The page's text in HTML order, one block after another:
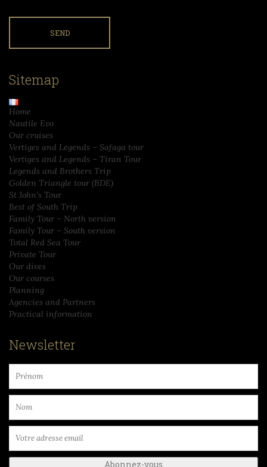
Sitemap
Home
Nautile Evo
Our cruises
Vertiges and Legends – Safaga tour
Vertiges and Legends – Tiran Tour
Legends and Brothers Trip
Golden Triangle tour (BDE)
St John’s Tour
Best of South Trip
Family Tour – North version
Family Tour – South version
Total Red Sea Tour
Private Tour
Our dives
Our courses
Planning
Agencies and Partners
Practical information
Newsletter